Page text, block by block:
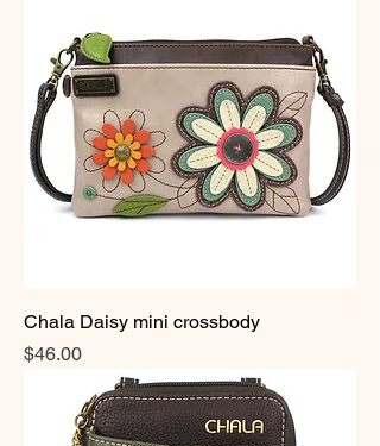
Chala Daisy mini crossbody
Price
$46.00